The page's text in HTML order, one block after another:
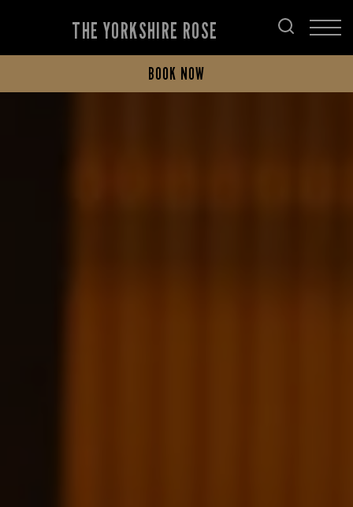
THE YORKSHIRE ROSE
BOOK NOW